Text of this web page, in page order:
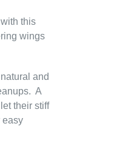
this
wings
and
A
their stiff
easy